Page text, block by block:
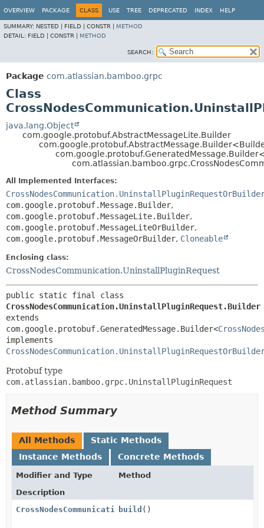
OVERVIEW PACKAGE CLASS USE TREE DEPRECATED INDEX HELP
SUMMARY: NESTED | FIELD | CONSTR | METHOD
DETAIL: FIELD | CONSTR | METHOD
SEARCH:
Package com.atlassian.bamboo.grpc
Class
java.lang.Object
com.google.protobuf.AbstractMessageLite.Builder
All Implemented Interfaces:
com.google.protobuf.Message.Builder,
com.google.protobuf.MessageLite.Builder,
com.google.protobuf.MessageLiteOrBuilder,
com.google.protobuf.MessageOrBuilder, Cloneable
Enclosing class:
CrossNodesCommunication.UninstallPluginRequest
CrossNodesCommunication.UninstallPluginRequest.Builder
extends
com.google.protobuf.GeneratedMessage.Builder<
Protobuf type
com.atlassian.bamboo.grpc.UninstallPluginRequest
Method Summary
All Methods
Static Methods
Instance Methods
Concrete Methods
Modifier and Type
Method
Description
CrossNodesCommunication.UninstallPluginRequest
build ()
View cookie preferences